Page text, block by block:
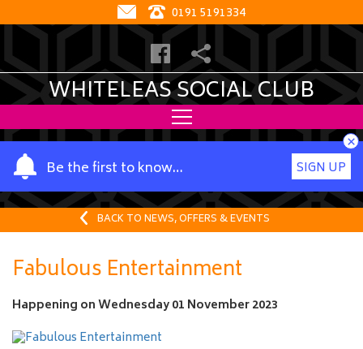
0191 5191334
WHITELEAS SOCIAL CLUB
Be the first to know…
Y
o
u
a
m
e
SIGN UP
×
BACK TO NEWS, OFFERS & EVENTS
Fabulous Entertainment
Happening onWednesday 01 November 2023